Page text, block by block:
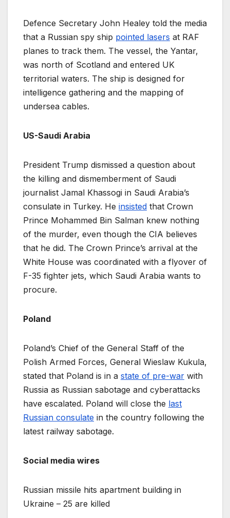
Defence Secretary John Healey told the media
that a Russian spy ship pointed lasers at RAF
planes to track them. The vessel, the Yantar,
was north of Scotland and entered UK
territorial waters. The ship is designed for
intelligence gathering and the mapping of
undersea cables.
US-Saudi Arabia
President Trump dismissed a question about
the killing and dismemberment of Saudi
journalist Jamal Khassogi in Saudi Arabia’s
consulate in Turkey. He insisted that Crown
Prince Mohammed Bin Salman knew nothing
of the murder, even though the CIA believes
that he did. The Crown Prince’s arrival at the
White House was coordinated with a flyover of
F-35 fighter jets, which Saudi Arabia wants to
procure.
Poland
Poland’s Chief of the General Staff of the
Polish Armed Forces, General Wieslaw Kukula,
stated that Poland is in a state of pre-war with
Russia as Russian sabotage and cyberattacks
have escalated. Poland will close the last
Russian consulate in the country following the
latest railway sabotage.
Social media wires
Russian missile hits apartment building in
Ukraine – 25 are killed